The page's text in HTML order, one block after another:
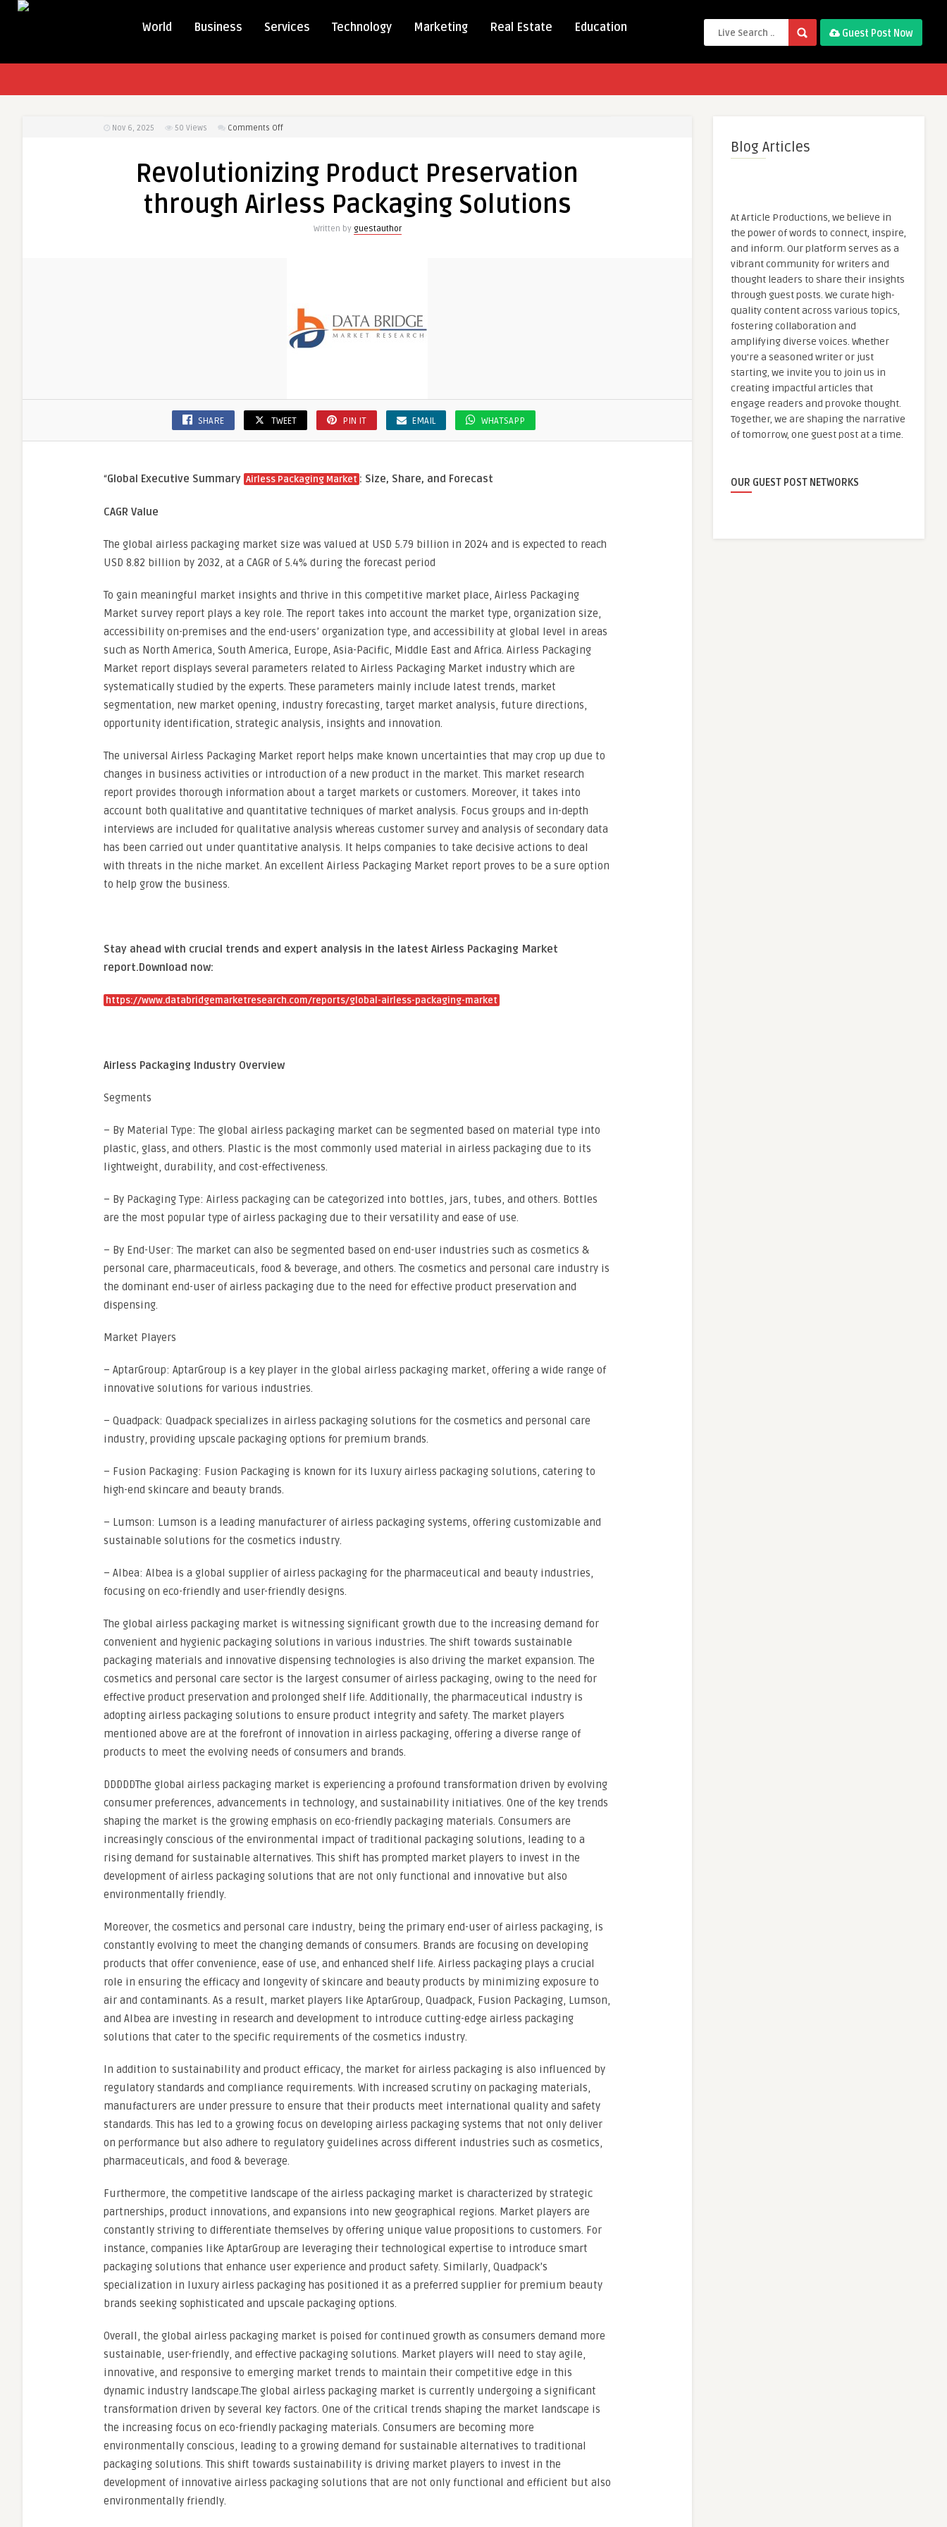
World Business Services Technology Marketing Real Estate Education Guest Post Now
Nov 6, 2025 50 Views Comments Offon
Preservation
through
Airless
Revolutionizing Product Preservation
through Airless Packaging Solutions
Written by guestauthor
SHARE TWEET PIN IT EMAIL WHATSAPP
“Global Executive Summary Airless Packaging Market : Size, Share, and Forecast
CAGR Value
The global airless packaging market size was valued at USD 5.79 billion in 2024 and is expected to reach
USD 8.82 billion by 2032, at a CAGR of 5.4% during the forecast period
To gain meaningful market insights and thrive in this competitive market place, Airless Packaging
Market survey report plays a key role. The report takes into account the market type, organization size,
accessibility on-premises and the end-users’ organization type, and accessibility at global level in areas
such as North America, South America, Europe, Asia-Pacific, Middle East and Africa. Airless Packaging
Market report displays several parameters related to Airless Packaging Market industry which are
systematically studied by the experts. These parameters mainly include latest trends, market
segmentation, new market opening, industry forecasting, target market analysis, future directions,
opportunity identification, strategic analysis, insights and innovation.
The universal Airless Packaging Market report helps make known uncertainties that may crop up due to
changes in business activities or introduction of a new product in the market. This market research
report provides thorough information about a target markets or customers. Moreover, it takes into
account both qualitative and quantitative techniques of market analysis. Focus groups and in-depth
interviews are included for qualitative analysis whereas customer survey and analysis of secondary data
has been carried out under quantitative analysis. It helps companies to take decisive actions to deal
with threats in the niche market. An excellent Airless Packaging Market report proves to be a sure option
to help grow the business.
Stay ahead with crucial trends and expert analysis in the latest Airless Packaging Market
report.Download now:
https://www.databridgemarketresearch.com/reports/global-airless-packaging-market
Airless Packaging Industry Overview
Segments
– By Material Type: The global airless packaging market can be segmented based on material type into
plastic, glass, and others. Plastic is the most commonly used material in airless packaging due to its
lightweight, durability, and cost-effectiveness.
– By Packaging Type: Airless packaging can be categorized into bottles, jars, tubes, and others. Bottles
are the most popular type of airless packaging due to their versatility and ease of use.
– By End-User: The market can also be segmented based on end-user industries such as cosmetics &
personal care, pharmaceuticals, food & beverage, and others. The cosmetics and personal care industry is
the dominant end-user of airless packaging due to the need for effective product preservation and
dispensing.
Market Players
– AptarGroup: AptarGroup is a key player in the global airless packaging market, offering a wide range of
innovative solutions for various industries.
– Quadpack: Quadpack specializes in airless packaging solutions for the cosmetics and personal care
industry, providing upscale packaging options for premium brands.
– Fusion Packaging: Fusion Packaging is known for its luxury airless packaging solutions, catering to
high-end skincare and beauty brands.
– Lumson: Lumson is a leading manufacturer of airless packaging systems, offering customizable and
sustainable solutions for the cosmetics industry.
– Albea: Albea is a global supplier of airless packaging for the pharmaceutical and beauty industries,
focusing on eco-friendly and user-friendly designs.
The global airless packaging market is witnessing significant growth due to the increasing demand for
convenient and hygienic packaging solutions in various industries. The shift towards sustainable
packaging materials and innovative dispensing technologies is also driving the market expansion. The
cosmetics and personal care sector is the largest consumer of airless packaging, owing to the need for
effective product preservation and prolonged shelf life. Additionally, the pharmaceutical industry is
adopting airless packaging solutions to ensure product integrity and safety. The market players
mentioned above are at the forefront of innovation in airless packaging, offering a diverse range of
products to meet the evolving needs of consumers and brands.
DDDDDThe global airless packaging market is experiencing a profound transformation driven by evolving
consumer preferences, advancements in technology, and sustainability initiatives. One of the key trends
shaping the market is the growing emphasis on eco-friendly packaging materials. Consumers are
increasingly conscious of the environmental impact of traditional packaging solutions, leading to a
rising demand for sustainable alternatives. This shift has prompted market players to invest in the
development of airless packaging solutions that are not only functional and innovative but also
environmentally friendly.
Moreover, the cosmetics and personal care industry, being the primary end-user of airless packaging, is
constantly evolving to meet the changing demands of consumers. Brands are focusing on developing
products that offer convenience, ease of use, and enhanced shelf life. Airless packaging plays a crucial
role in ensuring the efficacy and longevity of skincare and beauty products by minimizing exposure to
air and contaminants. As a result, market players like AptarGroup, Quadpack, Fusion Packaging, Lumson,
and Albea are investing in research and development to introduce cutting-edge airless packaging
solutions that cater to the specific requirements of the cosmetics industry.
In addition to sustainability and product efficacy, the market for airless packaging is also influenced by
regulatory standards and compliance requirements. With increased scrutiny on packaging materials,
manufacturers are under pressure to ensure that their products meet international quality and safety
standards. This has led to a growing focus on developing airless packaging systems that not only deliver
on performance but also adhere to regulatory guidelines across different industries such as cosmetics,
pharmaceuticals, and food & beverage.
Furthermore, the competitive landscape of the airless packaging market is characterized by strategic
partnerships, product innovations, and expansions into new geographical regions. Market players are
constantly striving to differentiate themselves by offering unique value propositions to customers. For
instance, companies like AptarGroup are leveraging their technological expertise to introduce smart
packaging solutions that enhance user experience and product safety. Similarly, Quadpack’s
specialization in luxury airless packaging has positioned it as a preferred supplier for premium beauty
brands seeking sophisticated and upscale packaging options.
Overall, the global airless packaging market is poised for continued growth as consumers demand more
sustainable, user-friendly, and effective packaging solutions. Market players will need to stay agile,
innovative, and responsive to emerging market trends to maintain their competitive edge in this
dynamic industry landscape.The global airless packaging market is currently undergoing a significant
transformation driven by several key factors. One of the critical trends shaping the market landscape is
the increasing focus on eco-friendly packaging materials. Consumers are becoming more
environmentally conscious, leading to a growing demand for sustainable alternatives to traditional
packaging solutions. This shift towards sustainability is driving market players to invest in the
development of innovative airless packaging solutions that are not only functional and efficient but also
environmentally friendly.
Blog Articles
At Article Productions, we believe in
the power of words to connect, inspire,
and inform. Our platform serves as a
vibrant community for writers and
thought leaders to share their insights
through guest posts. We curate high-
quality content across various topics,
fostering collaboration and
amplifying diverse voices. Whether
you're a seasoned writer or just
starting, we invite you to join us in
creating impactful articles that
engage readers and provoke thought.
Together, we are shaping the narrative
of tomorrow, one guest post at a time.
OUR GUEST POST NETWORKS